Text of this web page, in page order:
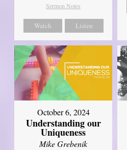
Sermon Notes
Watch Listen
October 6, 2024
Understanding our
Uniqueness
Mike Grebenik